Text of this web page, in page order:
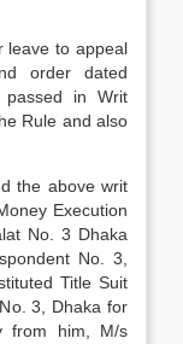
leave to appeal
order dated
in Writ
Rule and also
the above writ
Execution
No. 3 Dhaka
No. 3,
Title Suit
3, Dhaka for
from him, M/s